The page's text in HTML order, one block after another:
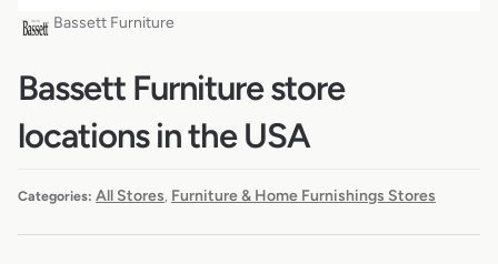
Bassett Furniture
Bassett Furniture store
locations in the USA
Categories: All Stores Furniture & Home Furnishings Stores